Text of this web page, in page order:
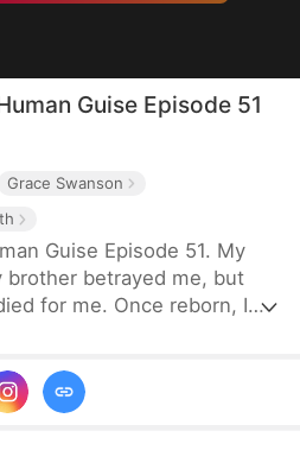
Guise Episode 51
Grace Swanson
Guise Episode 51. My
brother betrayed me, but
for me. Once reborn, I